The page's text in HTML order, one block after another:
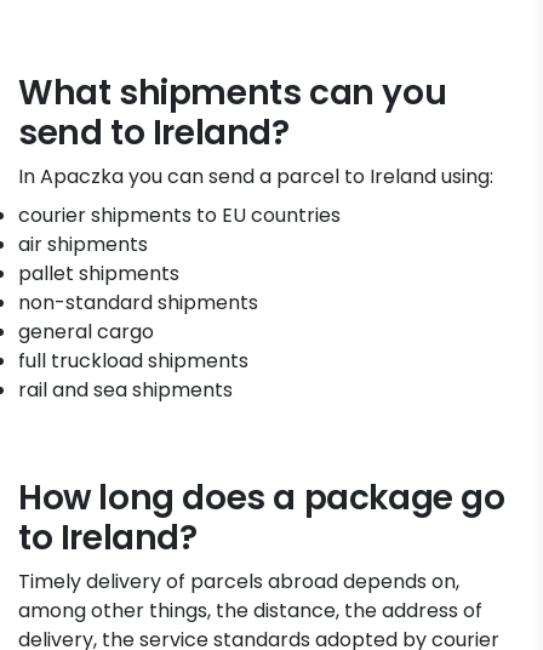
What shipments can you
send to Ireland?
In Apaczka you can send a parcel to Ireland using:
courier shipments to EU countries
air shipments
pallet shipments
non-standard shipments
general cargo
full truckload shipments
rail and sea shipments
How long does a package go
to Ireland?
Timely delivery of parcels abroad depends on,
among other things, the distance, the address of
delivery, the service standards adopted by courier